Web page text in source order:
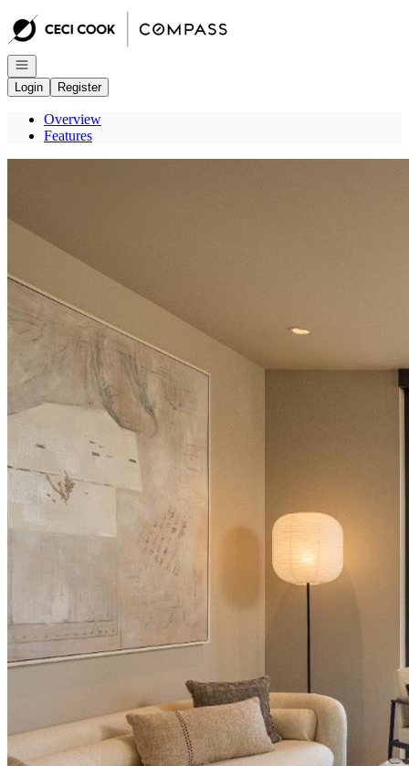
Go to: Homepage
Open navigation
Login
Register
Overview
Features